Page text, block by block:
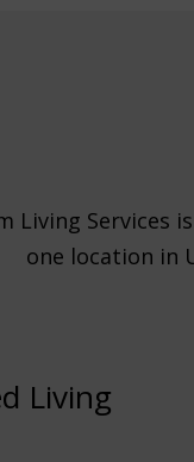
Living Services
one location in
Living